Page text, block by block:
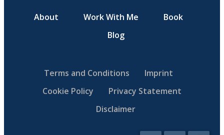
About Work With Me
Book
Blog
Terms and Conditions
Imprint
Cookie Policy
Privacy Statement
Disclaimer